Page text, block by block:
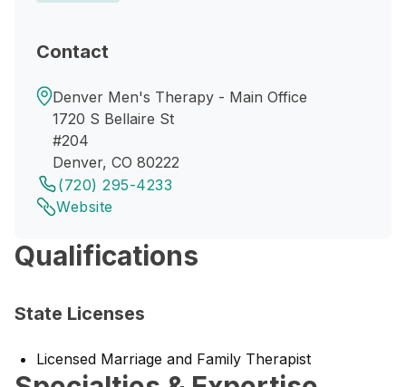
Contact
Denver Men's Therapy - Main Office
1720 S Bellaire St
#204
Denver, CO 80222
(720) 295-4233
Website
Qualifications
State Licenses
Licensed Marriage and Family Therapist